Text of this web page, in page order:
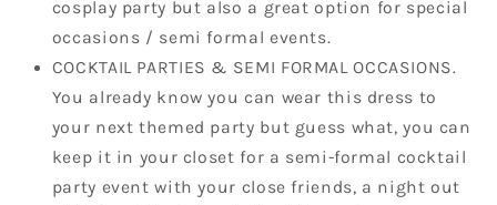
cosplay party but also a great option for special
occasions / semi formal events.
COCKTAIL PARTIES & SEMI FORMAL OCCASIONS.
You already know you can wear this dress to
your next themed party but guess what, you can
keep it in your closet for a semi-formal cocktail
party event with your close friends, a night out